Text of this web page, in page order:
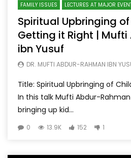
FAMILY ISSUES LECTURES AT MAJOR
Spiritual Upbringing
Getting it Right |
ibn Yusuf
DR. MUFTI ABDUR-RAHMAN IBN
Title: Spiritual Upbringing of
In this talk Mufti Abdur-
bringing up kid...
0 13.9K 152 1